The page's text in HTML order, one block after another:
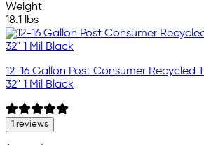
Weight
18.1 lbs
12-16 Gallon Post Consumer Recycled
32" 1 Mil Black
1 reviews